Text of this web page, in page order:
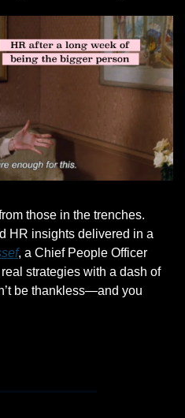
those in the trenches.
HR insights delivered in a
, a Chief People Officer
strategies with a dash of
be thankless—and you